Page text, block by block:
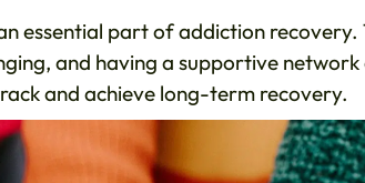
essential part of addiction recovery.
and having a supportive
and achieve long-term recovery.